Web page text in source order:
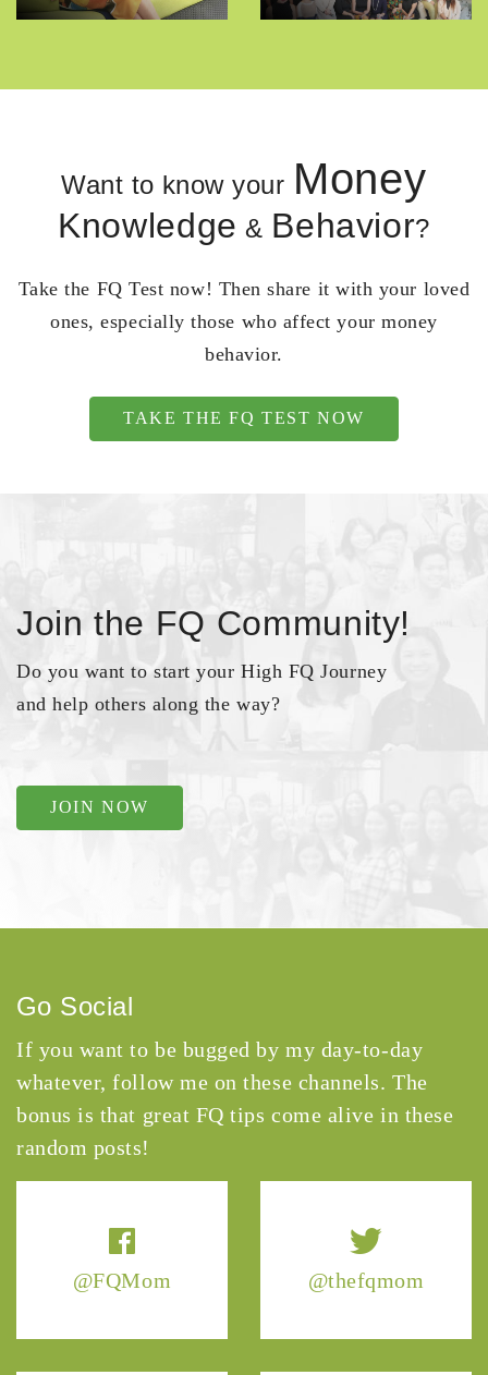
Want to know your Money
Knowledge & Behavior?
Take the FQ Test now! Then share it with your loved
ones, especially those who affect your money
behavior.
TAKE THE FQ TEST NOW
Join the FQ Community!
Do you want to start your High FQ Journey
and help others along the way?
JOIN NOW
@FQMom @thefqmom
Go Social
If you want to be bugged by my day-to-day
whatever, follow me on these channels. The
bonus is that great FQ tips come alive in these
random posts!